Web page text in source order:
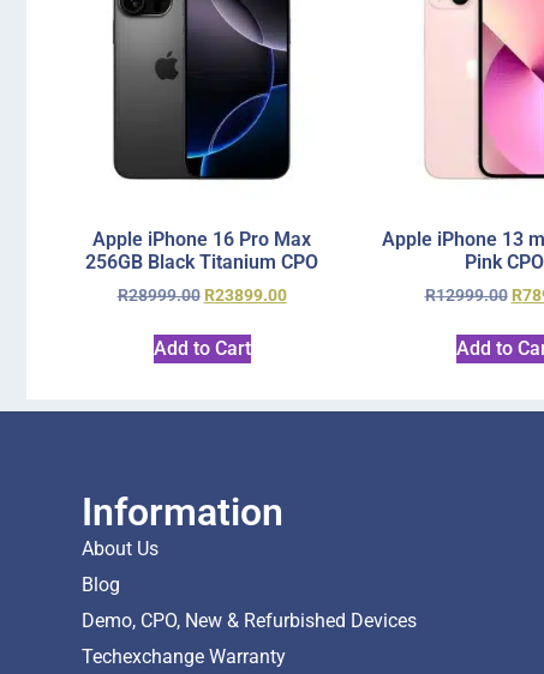
Apple iPhone 16 Pro Max
256GB Black Titanium CPO
R28999.00 R23899.00
Add to Cart
Apple iPhone 13
Pink CPO
R12999.00 R
Add to
Information
About Us
Blog
Demo, CPO, New & Refurbished Devices
Techexchange Warranty